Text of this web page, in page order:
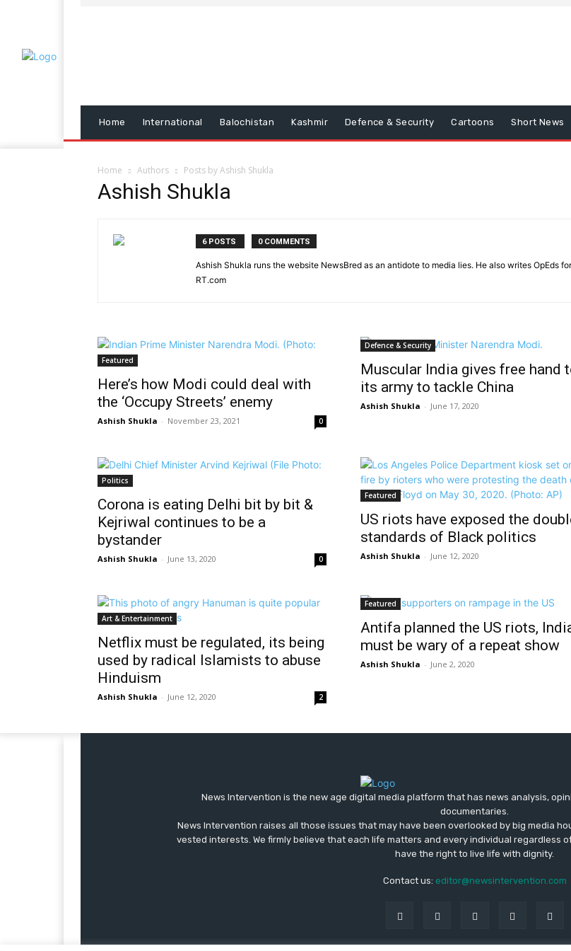
Home International Balochistan Kashmir Defence & Security Cartoons Short News
Home Authors Posts by Ashish Shukla
Ashish Shukla
6 POSTS 0 COMMENTS
Ashish Shukla runs the website NewsBred as an antidote to media lies. He also writes OpEds for
RT.com
Featured
Here’s how Modi could deal with
the ‘Occupy Streets’ enemy
Ashish Shukla - November 23, 2021 0
Defence & Security
Muscular India gives free hand
its army to tackle China
Ashish Shukla - June 17, 2020
Politics
Corona is eating Delhi bit by bit &
Kejriwal continues to be a
bystander
Ashish Shukla - June 13, 2020 0
Featured
US riots have exposed the
standards of Black politics
Ashish Shukla - June 12, 2020
Art & Entertainment
Netflix must be regulated, its being
used by radical Islamists to abuse
Hinduism
Ashish Shukla - June 12, 2020 2
Featured
Antifa planned the US riots,
must be wary of a repeat show
Ashish Shukla - June 2, 2020
News Intervention is the new age digital media platform that has news analysis,
documentaries.
News Intervention raises all those issues that may have been overlooked by big media
vested interests. We firmly believe that each life matters and every individual regardless
have the right to live life with dignity.
Contact us: editor@newsintervention.com